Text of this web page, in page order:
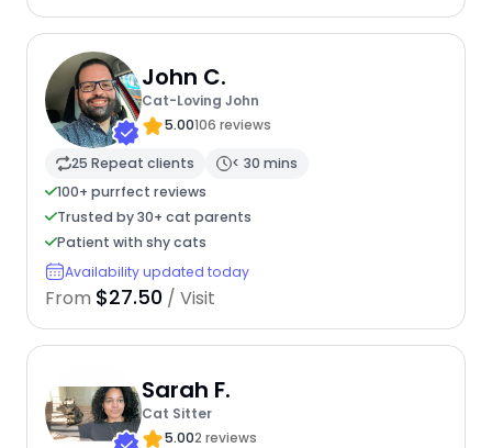
John C.
Cat-Loving John
5.00106 reviews
25 Repeat clients
< 30 mins
100+ purrfect reviews
Trusted by 30+ cat parents
Patient with shy cats
Availability updated today
From $27.50 / Visit
Sarah F.
Cat Sitter
5.002 reviews